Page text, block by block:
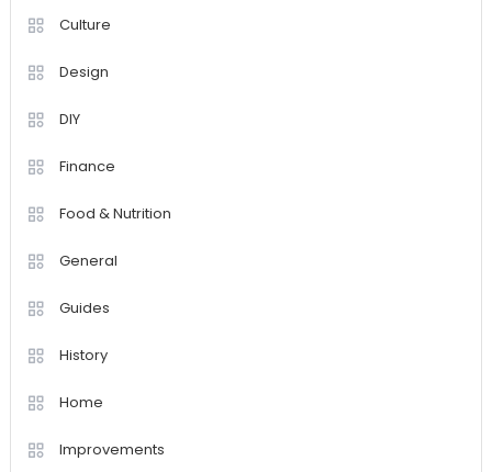
Culture
Design
DIY
Finance
Food & Nutrition
General
Guides
History
Home
Improvements